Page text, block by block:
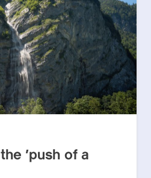
‘push of a